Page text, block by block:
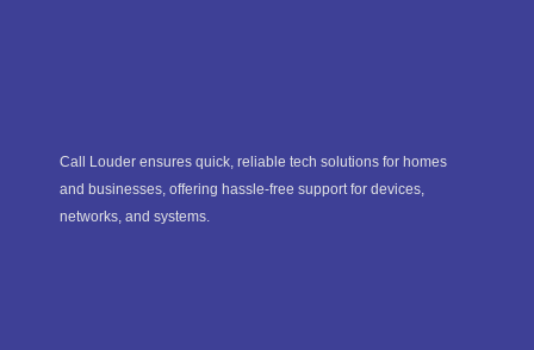
Call Louder ensures quick, reliable tech solutions for homes
and businesses, offering hassle-free support for devices,
networks, and systems.